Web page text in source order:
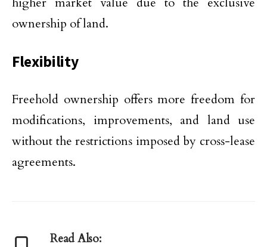
ownership of land.
Flexibility
Freehold ownership offers more freedom for
modifications, improvements, and land use
without the restrictions imposed by cross-lease
agreements.
Read Also: